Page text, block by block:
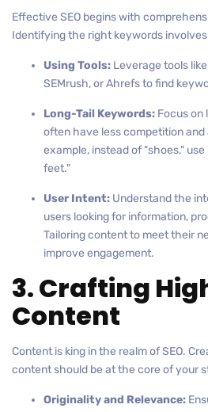
Effective SEO begins with
Identifying the right keywords
Using Tools: Leverage tools
SEMrush, or Ahrefs to find
Long-Tail Keywords: Focus
often have less competition
example, instead of "shoes,"
feet."
User Intent: Understand the
users looking for information,
Tailoring content to meet their
improve engagement.
3. Crafting
Content
Content is king in the realm of SEO.
content should be at the core of your
Originality and Relevance: